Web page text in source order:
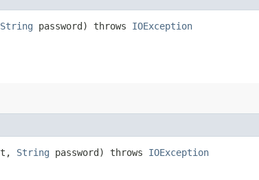
String password) throws IOException
String password) throws IOException